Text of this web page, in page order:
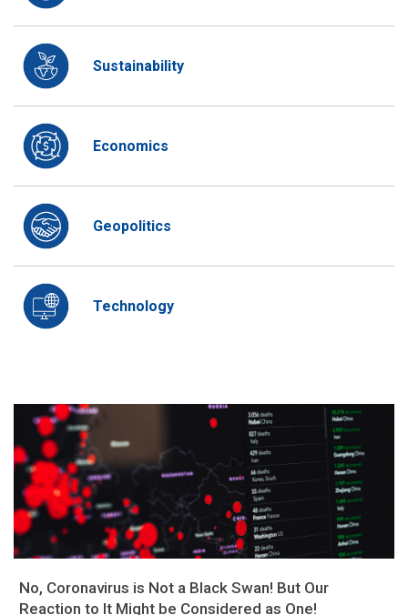
Sustainability
Economics
Geopolitics
Technology
No, Coronavirus is Not a Black Swan! But Our
Reaction to It Might be Considered as One!